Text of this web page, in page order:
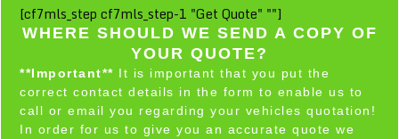
[cf7mls_step cf7mls_step-1 "Get Quote" ""]
WHERE SHOULD WE SEND A COPY OF
YOUR QUOTE?
**Important** It is important that you put the
correct contact details in the form to enable us to
call or email you regarding your vehicles quotation!
In order for us to give you an accurate quote we